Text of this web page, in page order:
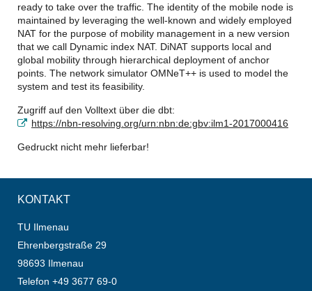
ready to take over the traffic. The identity of the mobile node is
maintained by leveraging the well-known and widely employed
NAT for the purpose of mobility management in a new version
that we call Dynamic index NAT. DiNAT supports local and
global mobility through hierarchical deployment of anchor
points. The network simulator OMNeT++ is used to model the
system and test its feasibility.
Zugriff auf den Volltext über die dbt:
https://nbn-resolving.org/urn:nbn:de:gbv:ilm1-2017000416
Gedruckt nicht mehr lieferbar!
KONTAKT
TU Ilmenau
Ehrenbergstraße 29
98693 Ilmenau
Telefon +49 3677 69-0